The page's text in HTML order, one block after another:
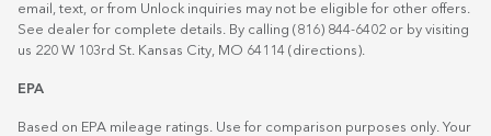
email, text, or from Unlock inquiries may not be eligible for other offers.
See dealer for complete details. By calling (816) 844-6402 or by visiting
us 220 W 103rd St. Kansas City, MO 64114 (directions).
EPA
Based on EPA mileage ratings. Use for comparison purposes only. Your